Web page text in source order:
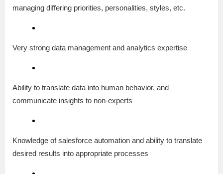
managing differing priorities, personalities, styles, etc.
Very strong data management and analytics expertise
Ability to translate data into human behavior, and
communicate insights to non-experts
Knowledge of salesforce automation and ability to translate
desired results into appropriate processes